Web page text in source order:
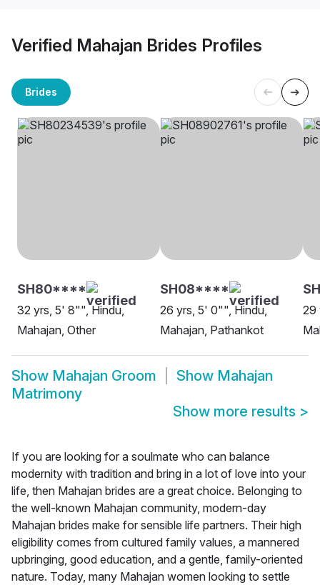
Verified Mahajan Brides Profiles
Brides
SH80****
32 yrs, 5' 8"", Hindu,
Mahajan, Other
SH08****
26 yrs, 5' 0"", Hindu,
Mahajan, Pathankot
29
Show Mahajan Groom Show Mahajan
Matrimony
Show more results >
If you are looking for a soulmate who can balance
modernity with tradition and bring in a lot of love into your
life, then Mahajan brides are a great choice. Belonging to
the well-known Mahajan community, modern-day
Mahajan brides make for sensible life partners. Their high
eligibility comes from cultured family values, a mannered
upbringing, good education, and a gentle, family-oriented
nature. Today, many Mahajan women looking to settle